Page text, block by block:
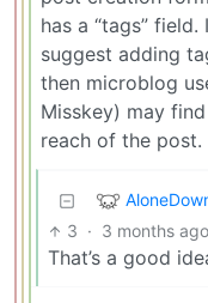
has a “tags”
suggest adding
then microblog
Misskey) may
reach of the post.
3 · 3 months ago
That’s a good